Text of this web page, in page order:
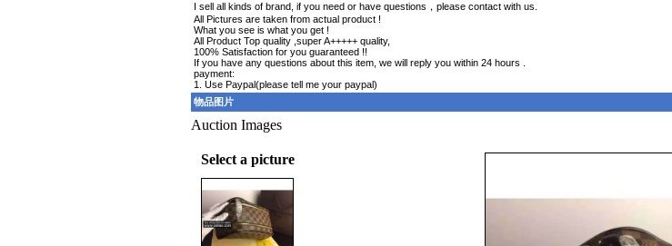
I sell all kinds of brand, if you need or have questions，please contact with us.
All Pictures are taken from actual product !
What you see is what you get !
All Product Top quality ,super A+++++ quality,
100% Satisfaction for you guaranteed !!
If you have any questions about this item, we will reply you within 24 hours .
payment:
1. Use Paypal(please tell me your paypal)
物品图片
Auction Images
Select a picture